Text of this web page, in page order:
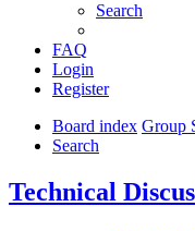
Search
FAQ
Login
Register
Board index Group
Search
Technical